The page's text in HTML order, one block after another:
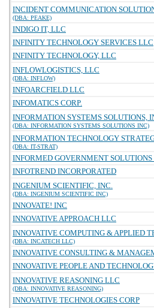
INCIDENT COMMUNICATION
(DBA: PEAKE)
INDIGO IT, LLC
INFINITY TECHNOLOGY SERVICES LLC
INFINITY TECHNOLOGY, LLC
INFLOWLOGISTICS, LLC
(DBA: INFLOW)
INFOARCFIELD LLC
INFOMATICS CORP.
INFORMATION SYSTEMS SOLUTIONS,
(DBA: INFORMATION SYSTEMS SOLUTIONS INC)
INFORMATION TECHNOLOGY
(DBA: IT-STRAT)
INFORMED GOVERNMENT
INFOTREND INCORPORATED
INGENIUM SCIENTIFIC, INC.
(DBA: INGENIUM SCIENTIFIC INC)
INNOVATE! INC
INNOVATIVE APPROACH LLC
INNOVATIVE COMPUTING & APPLIED
(DBA: INCATECH LLC)
INNOVATIVE CONSULTING &
INNOVATIVE PEOPLE AND
INNOVATIVE REASONING LLC
(DBA: INNOVATIVE REASONING)
INNOVATIVE TECHNOLOGIES CORP